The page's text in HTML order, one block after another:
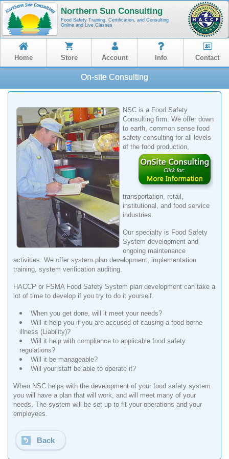
Northern Sun Consulting
Food Safety Training, Certification, and Consulting
Online and Live Classes
Home Store Account Info Contact
On-site Consulting
NSC is a Food Safety
Consulting firm. We offer down
to earth, common sense food
safety consulting for all levels
of the food production,
transportation, retail,
institutional, and food service
industries.
Our specialty is Food Safety
System development and
ongoing maintenance
activities. We offer system plan development, implementation
training, system verification auditing.
HACCP or FSMA Food Safety System plan development can take a
lot of time to develop if you try to do it yourself.
When you get done, will it meet your needs?
Will it help you if you are accused of causing a food-borne
illness (Liability)?
Will it help with compliance to applicable food safety
regulations?
Will it be manageable?
Will your staff be able to operate it?
When NSC helps with the development of your food safety system
you will have a plan that will work, and will meet many of your
needs. The system will be set up to fit your operations and your
employees.
Back